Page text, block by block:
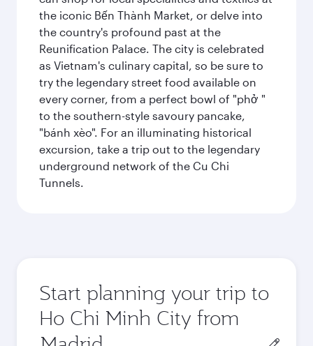
the iconic Bến Thành Market, or delve into
the country's profound past at the
Reunification Palace. The city is celebrated
as Vietnam's culinary capital, so be sure to
try the legendary street food available on
every corner, from a perfect bowl of "phở "
to the southern-style savoury pancake,
"bánh xèo". For an illuminating historical
excursion, take a trip out to the legendary
underground network of the Cu Chi
Tunnels.
Start planning your trip to
Ho Chi Minh City from
Origin